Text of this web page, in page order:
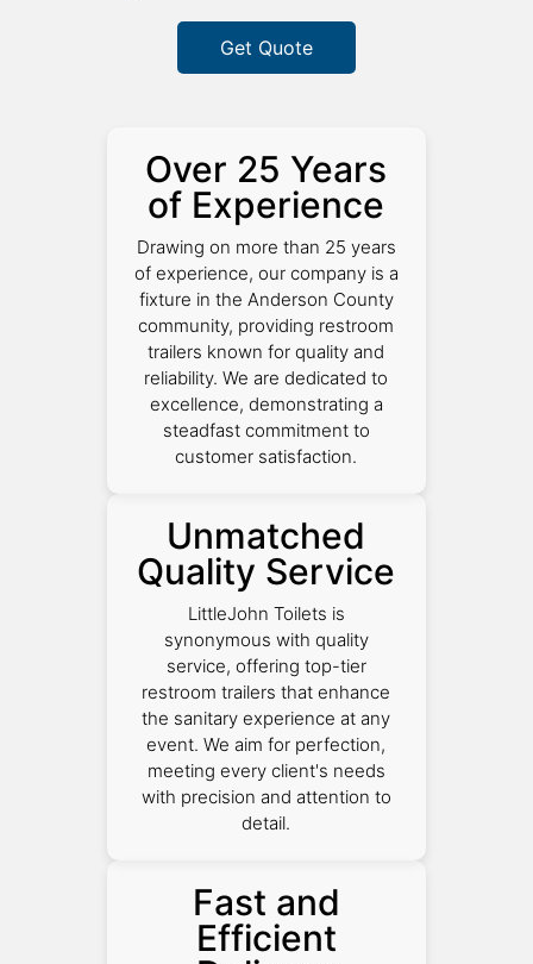
Get Quote
Over 25 Years
of Experience
Drawing on more than 25 years
of experience, our company is a
fixture in the Anderson County
community, providing restroom
trailers known for quality and
reliability. We are dedicated to
excellence, demonstrating a
steadfast commitment to
customer satisfaction.
Unmatched
Quality Service
LittleJohn Toilets is
synonymous with quality
service, offering top-tier
restroom trailers that enhance
the sanitary experience at any
event. We aim for perfection,
meeting every client's needs
with precision and attention to
detail.
Fast and
Efficient